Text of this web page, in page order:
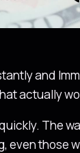
and
actually
The
even those